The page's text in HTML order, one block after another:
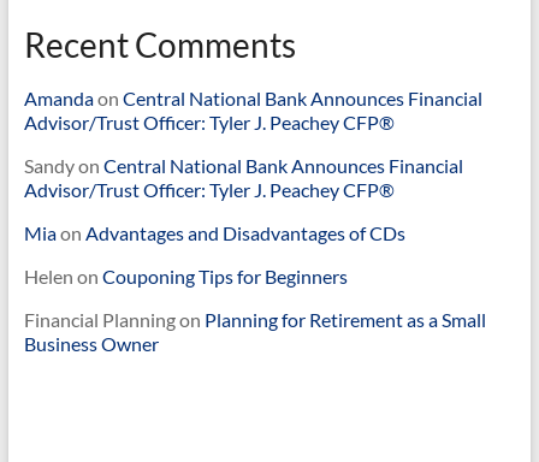
Recent Comments
Amandaon Central National Bank Announces Financial
Advisor/Trust Officer: Tyler J. Peachey CFP®
Sandyon Central National Bank Announces Financial
Advisor/Trust Officer: Tyler J. Peachey CFP®
Miaon Advantages and Disadvantages of CDs
Helen on Couponing Tips for Beginners
Financial Planningon Planning for Retirement as a Small
Business Owner